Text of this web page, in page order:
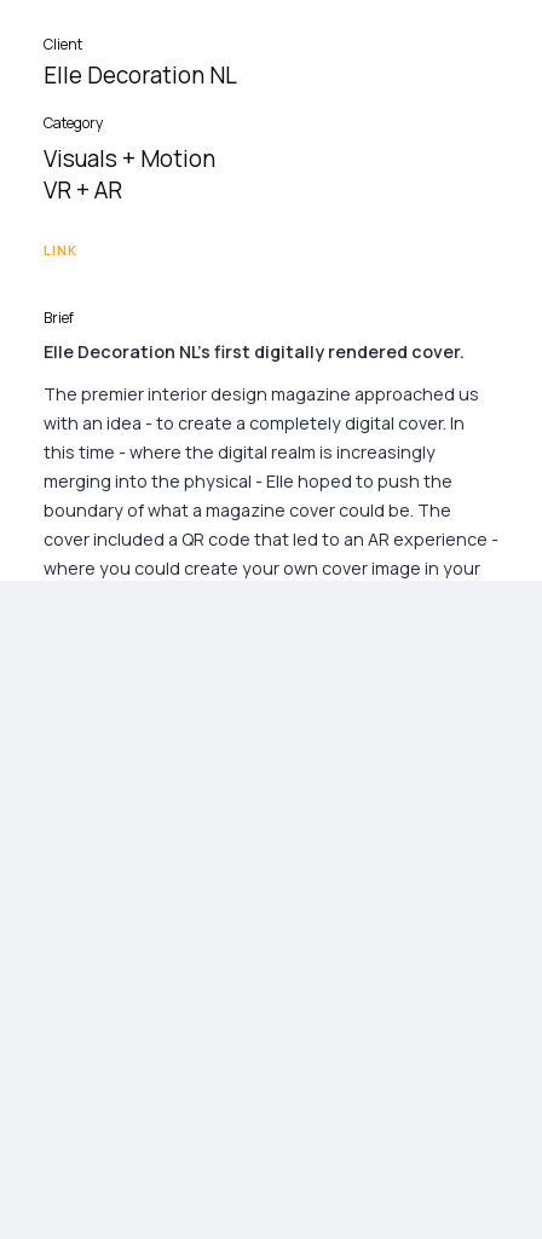
Client
Elle Decoration NL
Category
Visuals + Motion
VR + AR
LINK
Brief
Elle Decoration NL's first digitally rendered cover.
The premier interior design magazine approached us
with an idea - to create a completely digital cover. In
this time - where the digital realm is increasingly
merging into the physical - Elle hoped to push the
boundary of what a magazine cover could be. The
cover included a QR code that led to an AR experience -
where you could create your own cover image in your